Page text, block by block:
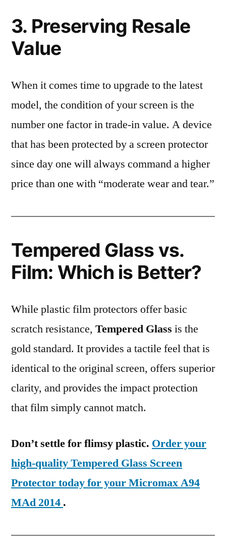
3. Preserving Resale
Value
When it comes time to upgrade to the latest
model, the condition of your screen is the
number one factor in trade-in value. A device
that has been protected by a screen protector
since day one will always command a higher
price than one with “moderate wear and tear.”
Tempered Glass vs.
Film: Which is Better?
While plastic film protectors offer basic
scratch resistance, Tempered Glass is the
gold standard. It provides a tactile feel that is
identical to the original screen, offers superior
clarity, and provides the impact protection
that film simply cannot match.
Don’t settle for flimsy plastic. Order your
high-quality Tempered Glass Screen
Protector today for your Micromax A94
MAd 2014 .